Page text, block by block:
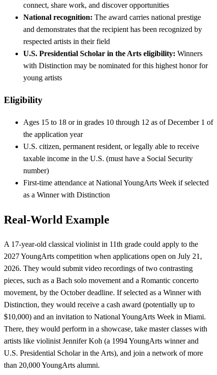
connect, share work, and discover opportunities
National recognition: The award carries national prestige
and demonstrates that the recipient has been recognized by
respected artists in their field
U.S. Presidential Scholar in the Arts eligibility: Winners
with Distinction may be nominated for this highest honor for
young artists
Eligibility
Ages 15 to 18 or in grades 10 through 12 as of December 1 of
the application year
U.S. citizen, permanent resident, or legally able to receive
taxable income in the U.S. (must have a Social Security
number)
First-time attendance at National YoungArts Week if selected
as a Winner with Distinction
Real-World Example
A 17-year-old classical violinist in 11th grade could apply to the
2027 YoungArts competition when applications open on July 21,
2026. They would submit video recordings of two contrasting
pieces, such as a Bach solo movement and a Romantic concerto
movement, by the October deadline. If selected as a Winner with
Distinction, they would receive a cash award (potentially up to
$10,000) and an invitation to National YoungArts Week in Miami.
There, they would perform in a showcase, take master classes with
artists like violinist Jennifer Koh (a 1994 YoungArts winner and
U.S. Presidential Scholar in the Arts), and join a network of more
than 20,000 YoungArts alumni.